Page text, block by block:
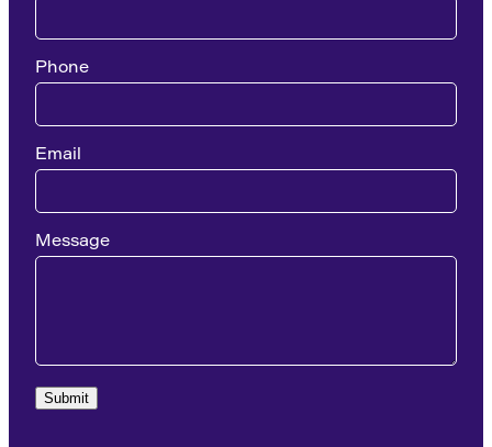
Phone
Email
Message
Submit